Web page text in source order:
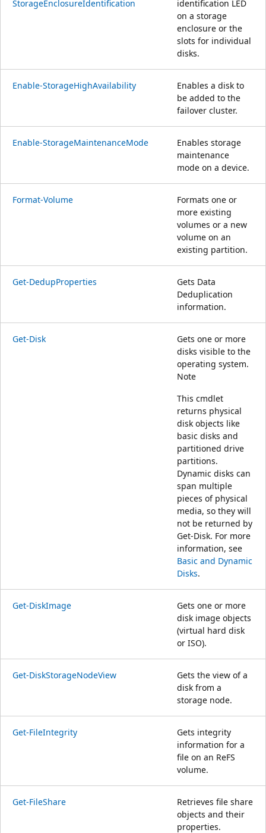
StorageEnclosureIdentification
identification LED
on a storage
enclosure or the
slots for individual
disks.
Enable-StorageHighAvailability
Enables a disk to
be added to the
failover cluster.
Enable-StorageMaintenanceMode
Enables storage
maintenance
mode on a device.
Format-Volume
Formats one or
more existing
volumes or a new
volume on an
existing partition.
Get-DedupProperties
Gets Data
Deduplication
information.
Get-Disk
Gets one or more
disks visible to the
operating system.
Note
This cmdlet
returns physical
disk objects like
basic disks and
partitioned drive
partitions.
Dynamic disks can
span multiple
pieces of physical
media, so they will
not be returned by
Get-Disk. For more
information, see
Basic and Dynamic
Disks.
Get-DiskImage
Gets one or more
disk image objects
(virtual hard disk
or ISO).
Get-DiskStorageNodeView
Gets the view of a
disk from a
storage node.
Get-FileIntegrity
Gets integrity
information for a
file on an ReFS
volume.
Get-FileShare
Retrieves file share
objects and their
properties.